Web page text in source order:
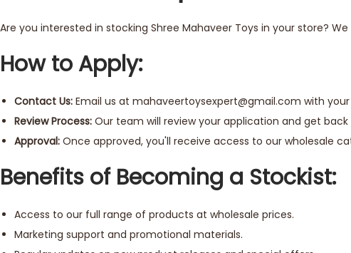
Are you interested in stocking Shree Mahaveer Toys in your store?
How to Apply:
Contact Us: Email us at mahaveertoysexpert@gmail.com with
Review Process: Our team will review your application and get
Approval: Once approved, you'll receive access to our wholesale
Benefits of Becoming a Stockist:
Access to our full range of products at wholesale prices.
Marketing support and promotional materials.